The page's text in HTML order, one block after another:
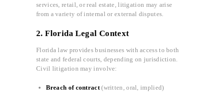
services, retail, or real estate, litigation may arise
from a variety of internal or external disputes.
2. Florida Legal Context
Florida law provides businesses with access to both
state and federal courts, depending on jurisdiction.
Civil litigation may involve:
Breach of contract(written, oral, implied)